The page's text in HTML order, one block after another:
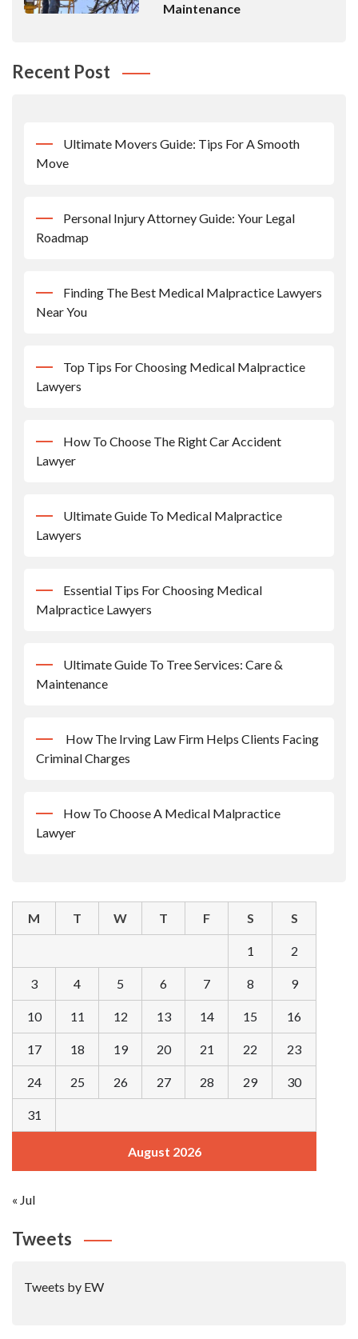
Maintenance
Recent Post
Ultimate Movers Guide: Tips For A Smooth
Move
Personal Injury Attorney Guide: Your Legal
Roadmap
Finding The Best Medical Malpractice Lawyers
Near You
Top Tips For Choosing Medical Malpractice
Lawyers
How To Choose The Right Car Accident
Lawyer
Ultimate Guide To Medical Malpractice
Lawyers
Essential Tips For Choosing Medical
Malpractice Lawyers
Ultimate Guide To Tree Services: Care &
Maintenance
How The Irving Law Firm Helps Clients Facing
Criminal Charges
How To Choose A Medical Malpractice
Lawyer
August 2026
M T W T F S S
1 2
3 4 5 6 7 8 9
10 11 12 13 14 15 16
17 18 19 20 21 22 23
24 25 26 27 28 29 30
31
« Jul
Tweets
Tweets by EW